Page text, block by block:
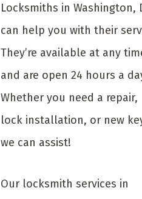
Locksmiths in Washington,
can help you with their
They’re available at any
and are open 24 hours a
Whether you need a repair,
lock installation, or new
we can assist!
Our locksmith services in